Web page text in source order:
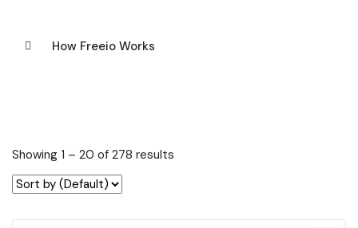
How Freeio Works
Showing 1 – 20 of 278 results